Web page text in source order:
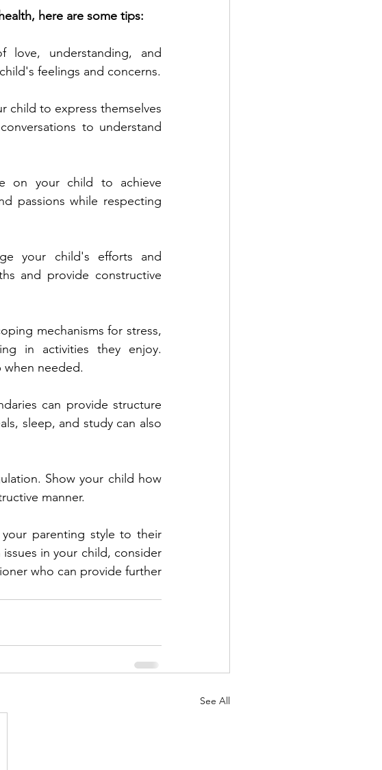
here are some tips:
love, understanding, and
feelings and concerns.
child to express themselves
to understand
on your child to achieve
passions while respecting
your child's efforts and
and provide constructive
mechanisms for stress,
in activities they enjoy.
needed.
can provide structure
sleep, and study can also
Show your child how
manner.
parenting style to their
in your child, consider
who can provide further
See All